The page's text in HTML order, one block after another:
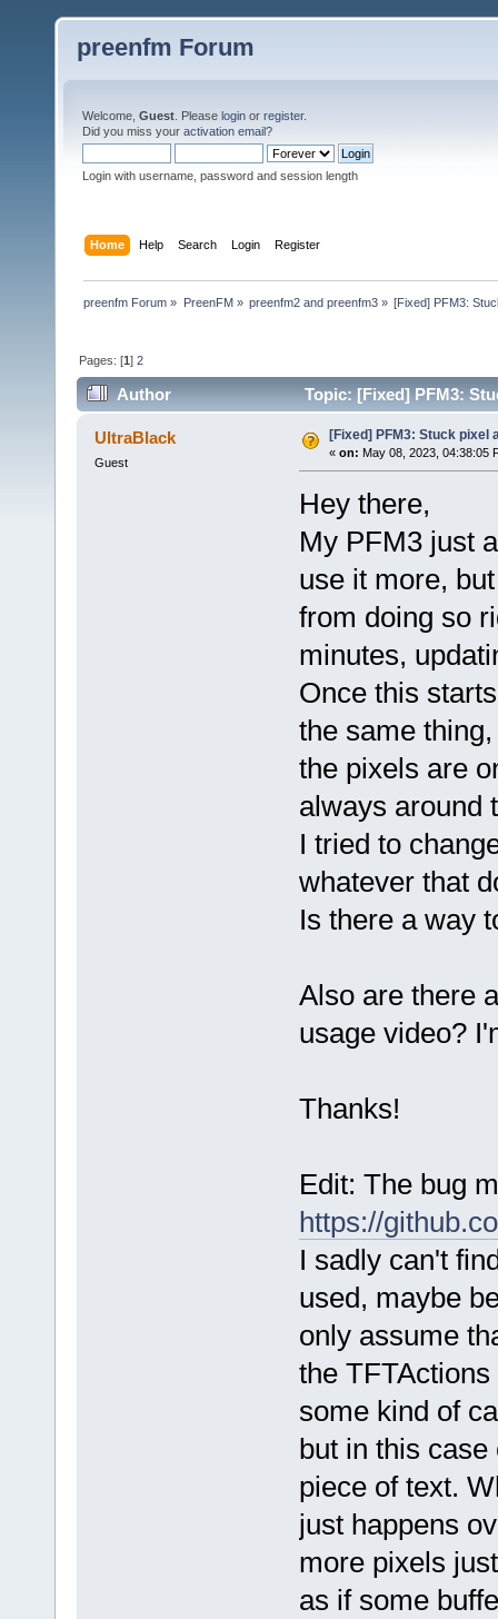
preenfm Forum
Welcome, Guest . Please login or register.
Did you miss your activation email?
Login with username, password and session length
Home Help Search Login Register
preenfm Forum » PreenFM» preenfm2 and preenfm3» [Fixed] PFM3:
Pages: [1]2
Author Topic: [Fixed] PFM3:
UltraBlack
Guest
[Fixed] PFM3: Stuck pixel
« on: May 08, 2023, 04:38:05
Hey there,
My PFM3 just
use it more,
from doing so
minutes,
Once this
the same
the pixels are
always around
I tried to
whatever that
Is there a way
Also are there
usage video?
Thanks!
Edit: The bug
https://
I sadly can't
used, maybe
only assume
the
some kind of
but in this
piece of text.
just happens
more pixels
as if some